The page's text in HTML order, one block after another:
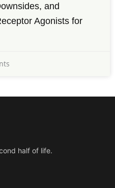
and
Agonists for
half of life.